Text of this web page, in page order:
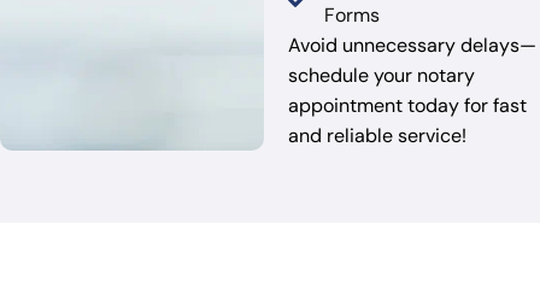
Forms
Avoid unnecessary delays—
schedule your notary
appointment today for fast
and reliable service!